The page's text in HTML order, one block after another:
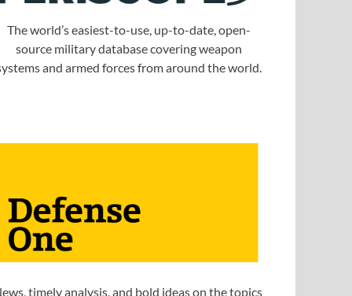
The world’s easiest-to-use, up-to-date, open-
source military database covering weapon
and armed forces from around the world.
timely analysis, and bold ideas on the topics